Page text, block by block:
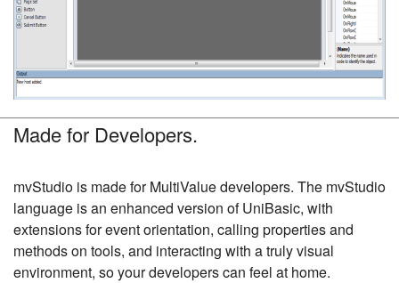
Made for Developers.
mvStudio is made for MultiValue developers. The mvStudio
language is an enhanced version of UniBasic, with
extensions for event orientation, calling properties and
methods on tools, and interacting with a truly visual
environment, so your developers can feel at home.